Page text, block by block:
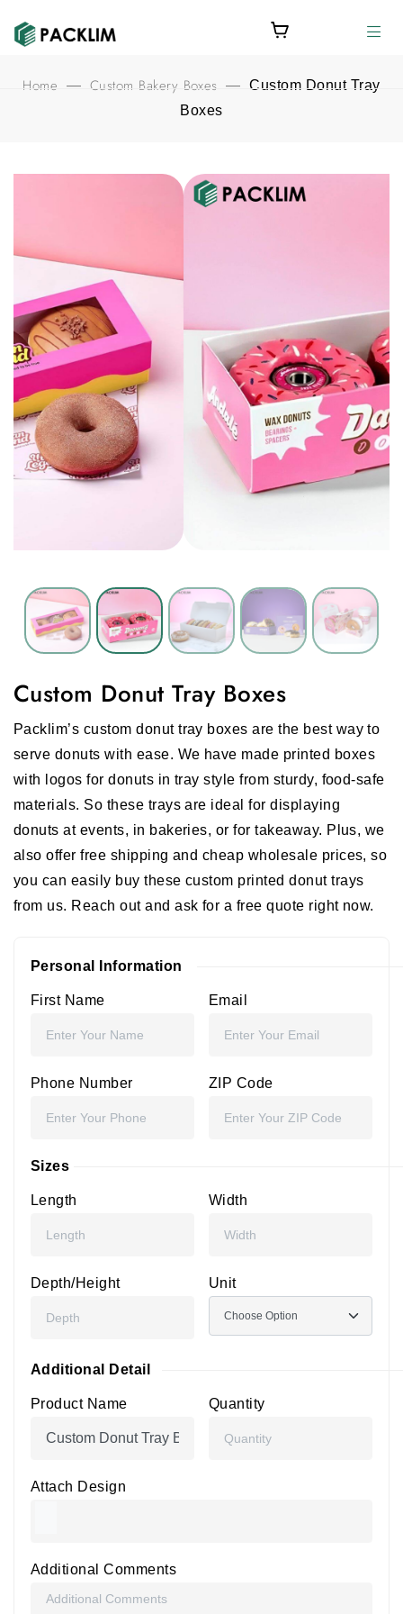
Home — Custom Bakery Boxes —
Custom Donut Tray
Boxes
Custom Donut Tray Boxes
Packlim’s custom donut tray boxes are the best way to
serve donuts with ease. We have made printed boxes
with logos for donuts in tray style from sturdy, food-safe
materials. So these trays are ideal for displaying
donuts at events, in bakeries, or for takeaway. Plus, we
also offer free shipping and cheap wholesale prices, so
you can easily buy these custom printed donut trays
from us. Reach out and ask for a free quote right now.
Personal Information
First Name Email
Phone Number ZIP Code
Sizes
Length Width
Depth/Height Unit
Additional Detail
Product Name Quantity
Attach Design
Additional Comments